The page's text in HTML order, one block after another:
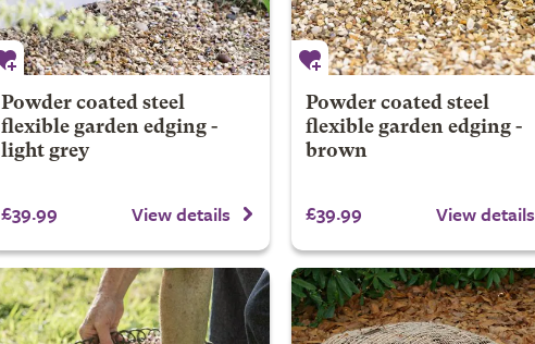
Powder coated steel
flexible garden edging -
light grey
£39.99 View details
Powder coated steel
flexible garden edging -
brown
£39.99 View details